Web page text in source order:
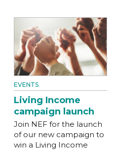
EVENTS
Living Income
campaign launch
Join NEF for the launch
of our new campaign to
win a Living Income